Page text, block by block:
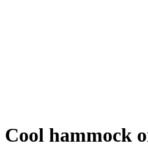
Cool hammock